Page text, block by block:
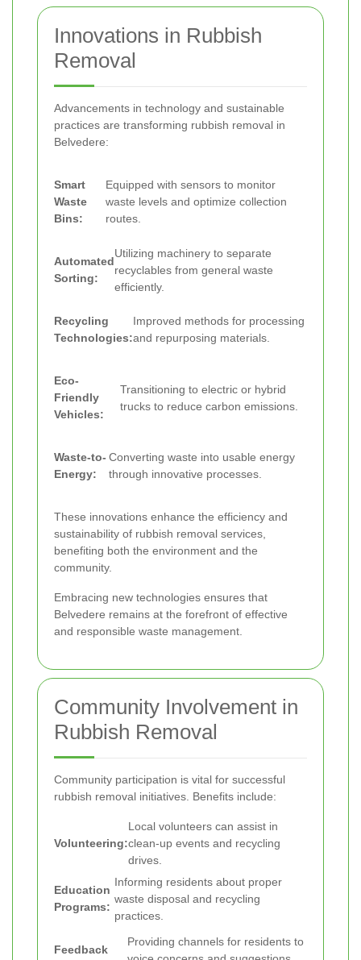
Innovations in Rubbish
Removal
Advancements in technology and sustainable
practices are transforming rubbish removal in
Belvedere:
Smart
Waste
Bins:
Equipped with sensors to monitor
waste levels and optimize collection
routes.
Automated
Sorting:
Utilizing machinery to separate
recyclables from general waste
efficiently.
Recycling
Technologies:
Improved methods for processing
and repurposing materials.
Eco-
Friendly
Vehicles:
Transitioning to electric or hybrid
trucks to reduce carbon emissions.
Waste-to-
Energy:
Converting waste into usable energy
through innovative processes.
These innovations enhance the efficiency and
sustainability of rubbish removal services,
benefiting both the environment and the
community.
Embracing new technologies ensures that
Belvedere remains at the forefront of effective
and responsible waste management.
Community Involvement in
Rubbish Removal
Community participation is vital for successful
rubbish removal initiatives. Benefits include:
Volunteering:
Local volunteers can assist in
clean-up events and recycling
drives.
Education
Programs:
Informing residents about proper
waste disposal and recycling
practices.
Feedback
Providing channels for residents to